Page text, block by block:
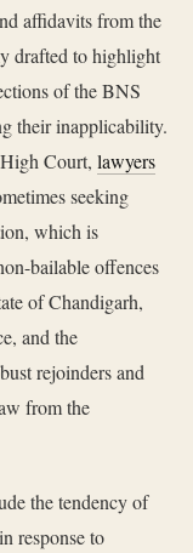
affidavits from the
drafted to highlight
of the BNS
their inapplicability.
Court, lawyers
seeking
which is
bailable offences
of Chandigarh,
and the
rejoinders and
from the
the tendency of
response to